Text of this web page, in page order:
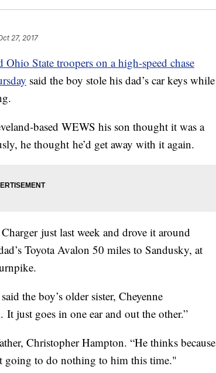
27, 2017
Ohio State troopers on a high-speed chase
said the boy stole his dad’s car keys while
based WEWS his son thought it was a
he thought he’d get away with it again.
just last week and drove it around
Toyota Avalon 50 miles to Sandusky, at
the boy’s older sister, Cheyenne
just goes in one ear and out the other.”
Christopher Hampton. “He thinks because
going to do nothing to him this time."